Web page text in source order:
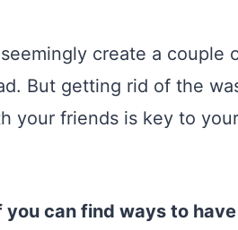
create a couple
But getting rid of the
your friends is key to
can find ways to